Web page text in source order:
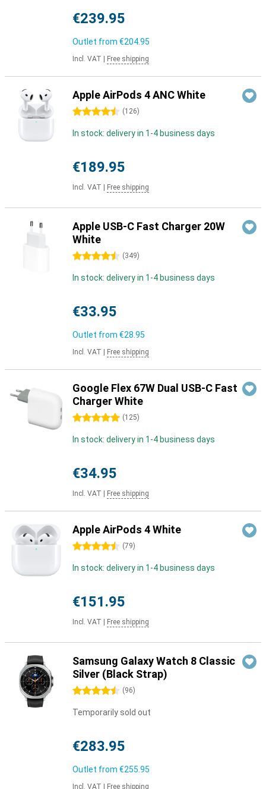
€239.95
Outlet from €204.95
Incl. VAT Free shipping
Apple AirPods 4 ANC White
4.5 stars (126)
In stock: delivery in 1-4 business days
€189.95
Incl. VAT Free shipping
Apple USB-C Fast Charger 20W
White
4.5 stars (349)
In stock: delivery in 1-4 business days
€33.95
Outlet from €28.95
Incl. VAT Free shipping
Google Flex 67W Dual USB-C Fast
Charger White
5 stars (125)
In stock: delivery in 1-4 business days
€34.95
Incl. VAT Free shipping
Apple AirPods 4 White
4.5 stars (79)
In stock: delivery in 1-4 business days
€151.95
Incl. VAT Free shipping
Samsung Galaxy Watch 8 Classic
Silver (Black Strap)
4.5 stars (96)
Temporarily sold out
€283.95
Outlet from €255.95
Incl. VAT Free shipping